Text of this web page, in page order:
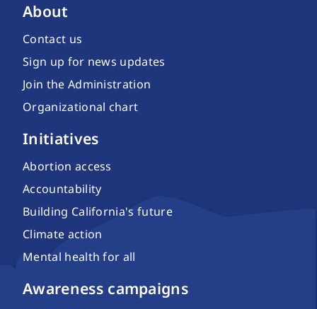
About
Contact us
Sign up for news updates
Join the Administration
Organizational chart
Initiatives
Abortion access
Accountability
Building California's future
Climate action
Mental health for all
Awareness campaigns